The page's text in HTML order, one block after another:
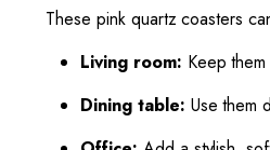
These pink quartz coasters
Living room: Keep
Dining table: Use them